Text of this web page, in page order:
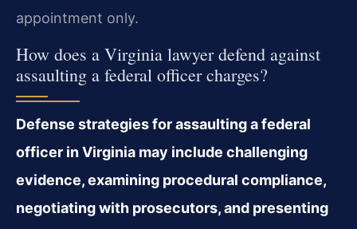
appointment only.
How does a Virginia lawyer defend against
assaulting a federal officer charges?
Defense strategies for assaulting a federal
officer in Virginia may include challenging
evidence, examining procedural compliance,
negotiating with prosecutors, and presenting